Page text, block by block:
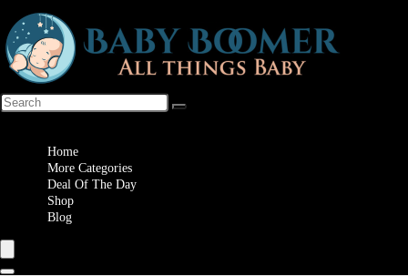
Home
More Categories
Deal Of The Day
Shop
Blog